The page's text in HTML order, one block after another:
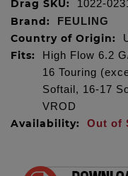
Drag SKU: 1022-
Brand: FEULING
Country of Origin:
Fits:
High Flow 6.2
16 Touring
Softail, 16-17
VROD
Availability: Out of